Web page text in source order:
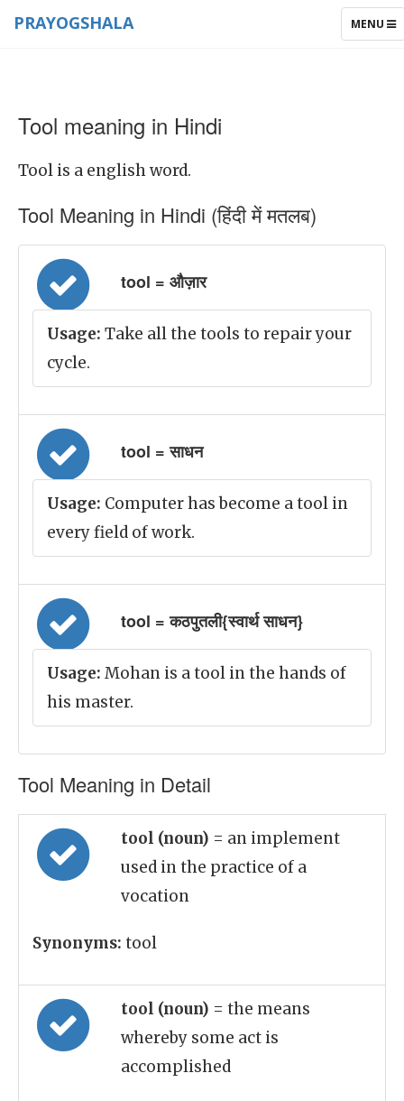
TOGGLE
MENU
PRAYOGSHALA
Tool meaning in Hindi
Tool is a english word.
Tool Meaning in Hindi (हिंदी में मतलब)
tool = औज़ार
Usage: Take all the tools to repair your
cycle.
tool = साधन
Usage: Computer has become a tool in
every field of work.
tool = कठपुतली{स्वार्थ साधन}
Usage: Mohan is a tool in the hands of
his master.
Tool Meaning in Detail
tool (noun) = an implement
used in the practice of a
vocation
Synonyms: tool
tool (noun) = the means
whereby some act is
accomplished